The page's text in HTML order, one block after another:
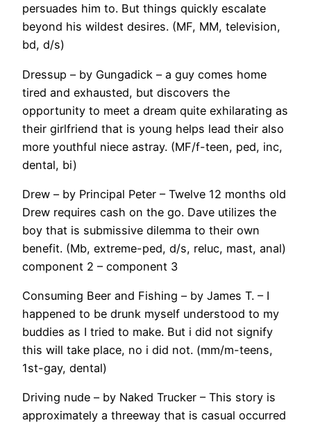
persuades him to. But things quickly escalate
beyond his wildest desires. (MF, MM, television,
bd, d/s)
Dressup – by Gungadick – a guy comes home
tired and exhausted, but discovers the
opportunity to meet a dream quite exhilarating as
their girlfriend that is young helps lead their also
more youthful niece astray. (MF/f-teen, ped, inc,
dental, bi)
Drew – by Principal Peter – Twelve 12 months old
Drew requires cash on the go. Dave utilizes the
boy that is submissive dilemma to their own
benefit. (Mb, extreme-ped, d/s, reluc, mast, anal)
component 2 – component 3
Consuming Beer and Fishing – by James T. – I
happened to be drunk myself understood to my
buddies as I tried to make. But i did not signify
this will take place, no i did not. (mm/m-teens,
1st-gay, dental)
Driving nude – by Naked Trucker – This story is
approximately a threeway that is casual occurred